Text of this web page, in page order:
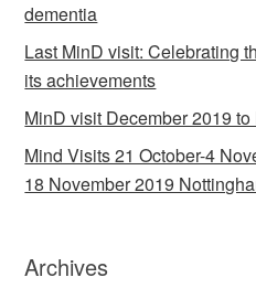
dementia
Last MinD visit: Celebrating
its achievements
MinD visit December 2019
Mind Visits 21 October-4
18 November 2019
Archives